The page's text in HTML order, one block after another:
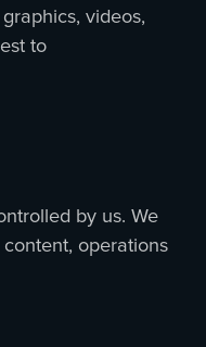
videos,
to
by us. We
operations